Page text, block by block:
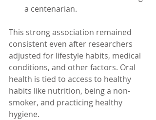
a centenarian.
This strong association remained
consistent even after researchers
adjusted for lifestyle habits, medical
conditions, and other factors. Oral
health is tied to access to healthy
habits like nutrition, being a non-
smoker, and practicing healthy
hygiene.